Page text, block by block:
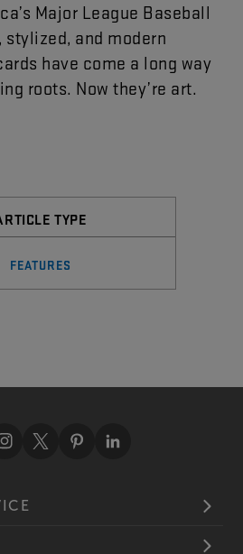
Major League Baseball
, stylized, and modern
have come a long way
roots. Now they’re art.
TYPE
FEATURES